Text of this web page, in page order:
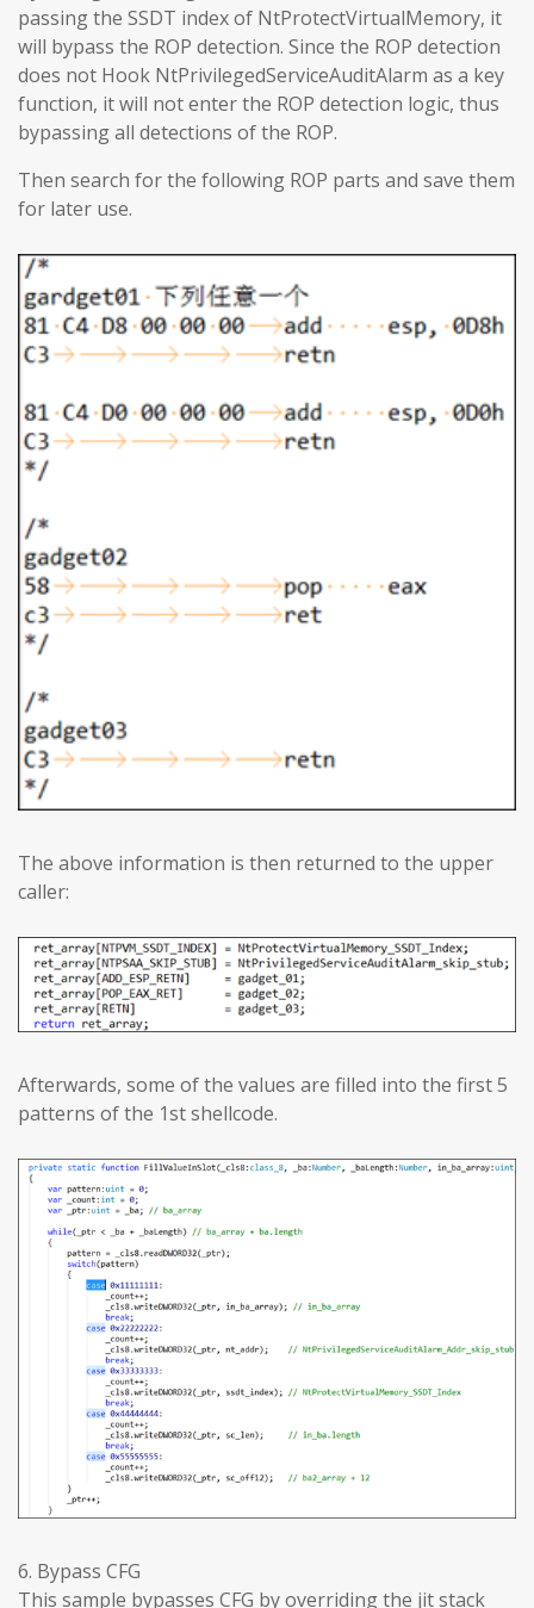
passing the SSDT index of NtProtectVirtualMemory, it
will bypass the ROP detection. Since the ROP detection
does not Hook NtPrivilegedServiceAuditAlarm as a key
function, it will not enter the ROP detection logic, thus
bypassing all detections of the ROP.
Then search for the following ROP parts and save them
for later use.
The above information is then returned to the upper
caller:
Afterwards, some of the values are filled into the first 5
patterns of the 1st shellcode.
6. Bypass CFG
This sample bypasses CFG by overriding the jit stack